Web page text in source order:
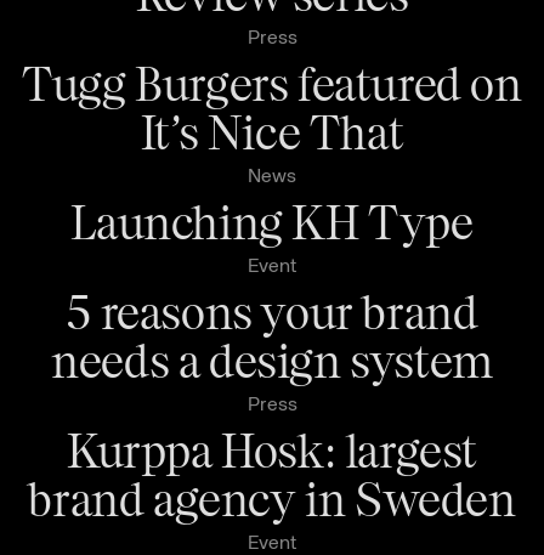
Press
Tugg Burgers featured on
It’s Nice That
News
Launching KH Type
Event
5 reasons your brand
needs a design system
Press
Kurppa Hosk: largest
brand agency in Sweden
Event